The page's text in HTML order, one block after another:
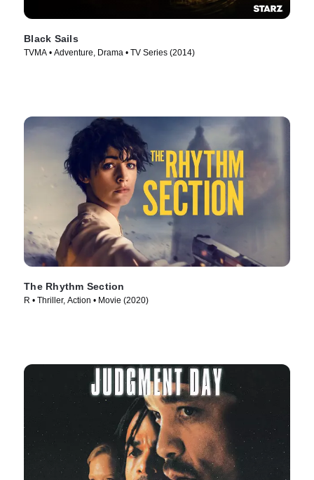
Black Sails
TVMA • Adventure, Drama • TV Series (2014)
The Rhythm Section
R • Thriller, Action • Movie (2020)